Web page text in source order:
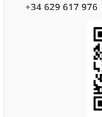
+34 629 617 976